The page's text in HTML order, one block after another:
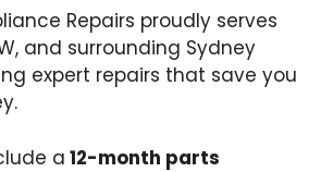
Repairs proudly serves
and surrounding Sydney
expert repairs that save you
a 12-month parts